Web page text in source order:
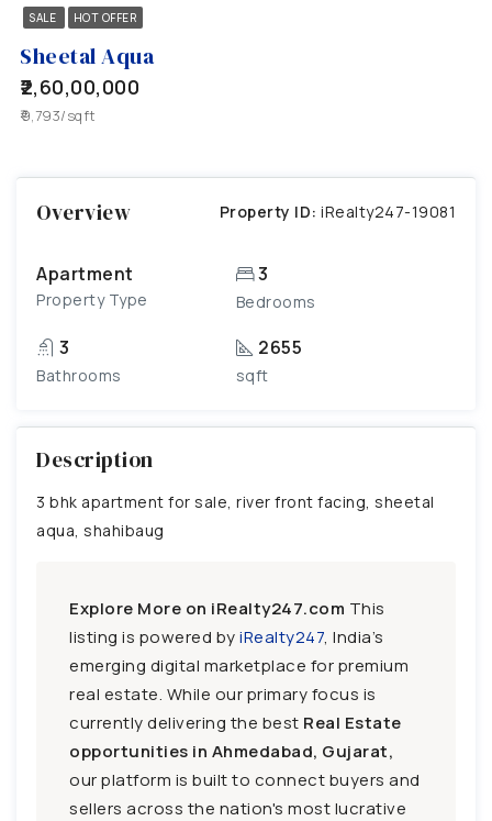
SALE HOT OFFER
Sheetal Aqua
₹2,60,00,000
₹9,793/sqft
Overview Property ID: iRealty247-19081
Apartment
Property Type
3
Bedrooms
3
Bathrooms
2655
sqft
Description
3 bhk apartment for sale, river front facing, sheetal
aqua, shahibaug
Explore More on iRealty247.com This
listing is powered byiRealty247, India’s
emerging digital marketplace for premium
real estate. While our primary focus is
currently delivering the best Real Estate
opportunities in Ahmedabad, Gujarat,
our platform is built to connect buyers and
sellers across the nation's most lucrative